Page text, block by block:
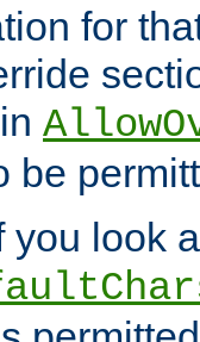
for
be
you look